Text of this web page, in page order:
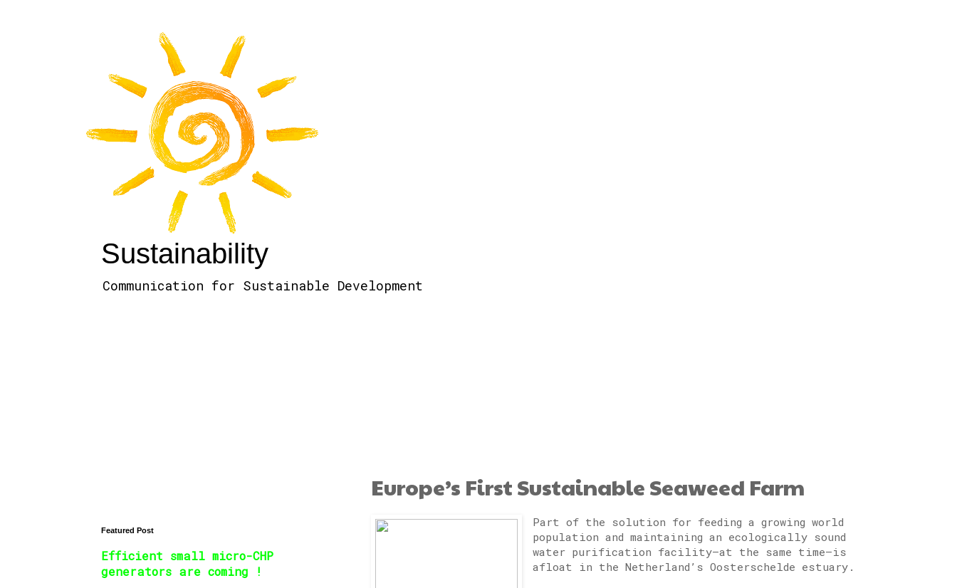
Sustainability
Communication for Sustainable Development
Europe’s First Sustainable Seaweed Farm
Part of the solution for feeding a growing world
population and maintaining an ecologically sound
water purification facility—at the same time—is
afloat in the Netherland’s Oosterschelde estuary.
Featured Post
Efficient small micro-CHP
generators are coming !